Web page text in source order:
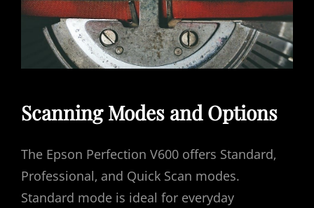
Scanning Modes and Options
The Epson Perfection V600 offers Standard‚
Professional‚ and Quick Scan modes.
Standard mode is ideal for everyday